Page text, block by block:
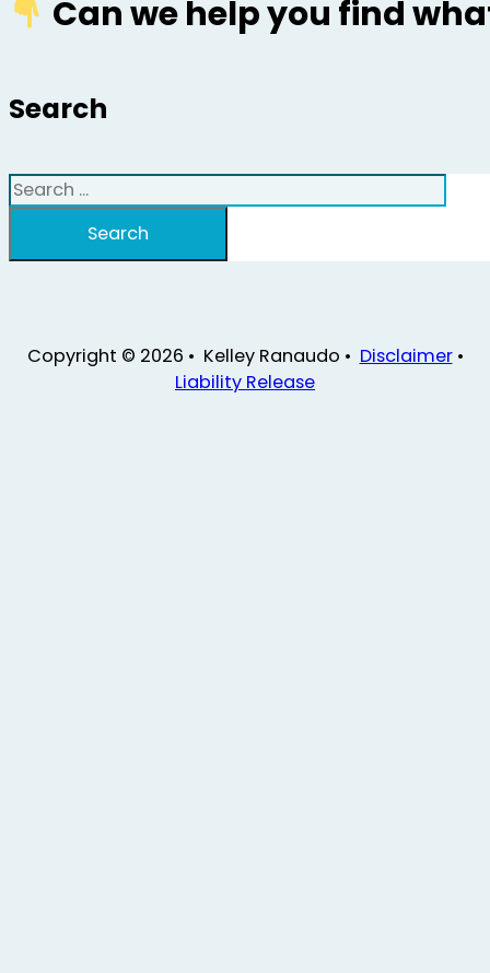
Can we help you find
Search
Search
Search
Copyright © 2026 • Kelley Ranaudo • Disclaimer•
Liability Release